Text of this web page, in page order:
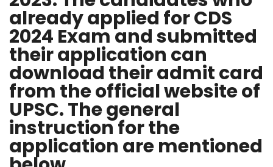
already applied for CDS
2024 Exam and submitted
their application can
download their admit card
from the official website of
UPSC. The general
instruction for the
application are mentioned